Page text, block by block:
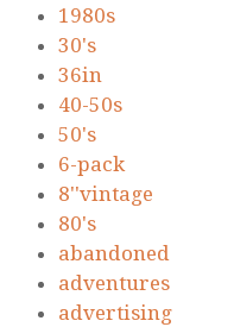
1980s
30's
36in
40-50s
50's
6-pack
8''vintage
80's
abandoned
adventures
advertising